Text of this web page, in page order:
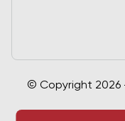
© Copyright 2026